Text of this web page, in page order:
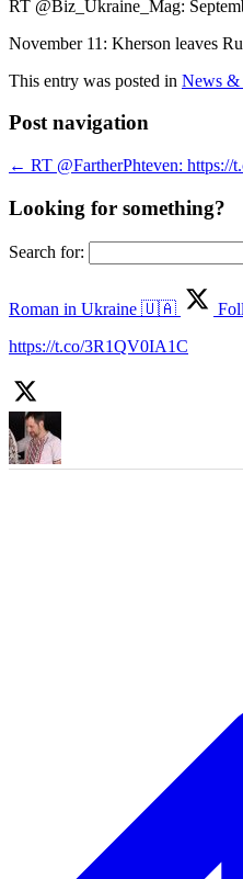
RT @Biz_Ukraine_Mag:
November 11: Kherson leaves
This entry was posted in News &
Post navigation
← RT @FartherPhteven: https://
Looking for something?
Search for:
Roman in Ukraine 🇺🇦
https://t.co/3R1QV0IA1C